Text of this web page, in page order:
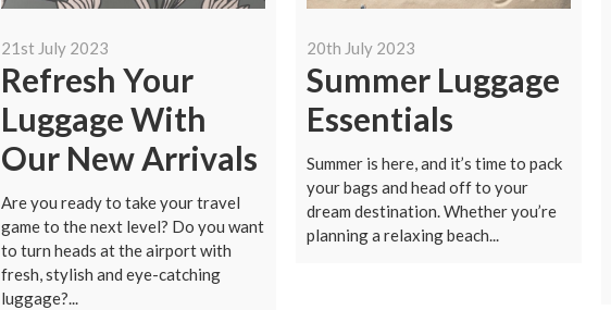
21st July 2023
Refresh Your
Luggage With
Our New Arrivals
Are you ready to take your travel
game to the next level? Do you want
to turn heads at the airport with
fresh, stylish and eye-catching
luggage?...
20th July 2023
Summer Luggage
Essentials
Summer is here, and it’s time to pack
your bags and head off to your
dream destination. Whether you’re
planning a relaxing beach...